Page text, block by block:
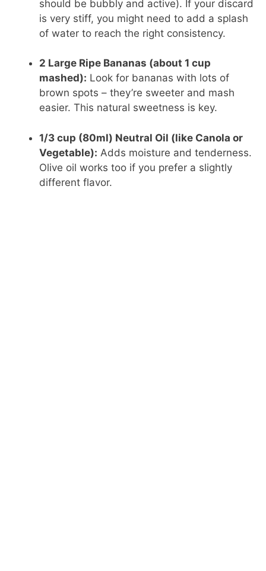
should be bubbly and active). If your discard
is very stiff, you might need to add a splash
of water to reach the right consistency.
2 Large Ripe Bananas (about 1 cup
mashed): Look for bananas with lots of
brown spots – they’re sweeter and mash
easier. This natural sweetness is key.
1/3 cup (80ml) Neutral Oil (like Canola or
Vegetable): Adds moisture and tenderness.
Olive oil works too if you prefer a slightly
different flavor.